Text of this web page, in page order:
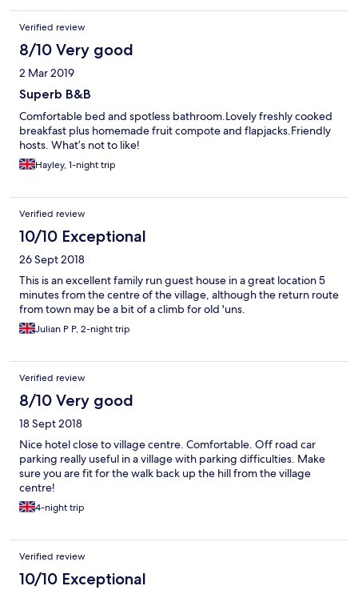
Verified review
8/10 Very good
2 Mar 2019
Superb B&B
Comfortable bed and spotless bathroom.Lovely freshly cooked
breakfast plus homemade fruit compote and flapjacks.Friendly
hosts. What’s not to like!
Hayley, 1-night trip
Verified review
10/10 Exceptional
26 Sept 2018
This is an excellent family run guest house in a great location 5
minutes from the centre of the village, although the return route
from town may be a bit of a climb for old 'uns.
Julian P P, 2-night trip
Verified review
8/10 Very good
18 Sept 2018
Nice hotel close to village centre. Comfortable. Off road car
parking really useful in a village with parking difficulties. Make
sure you are fit for the walk back up the hill from the village
centre!
4-night trip
Verified review
10/10 Exceptional